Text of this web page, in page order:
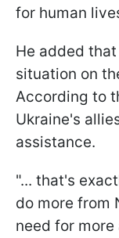
for human
He added
situation on
According to
Ukraine's
assistance.
"... that's
do more from
need for